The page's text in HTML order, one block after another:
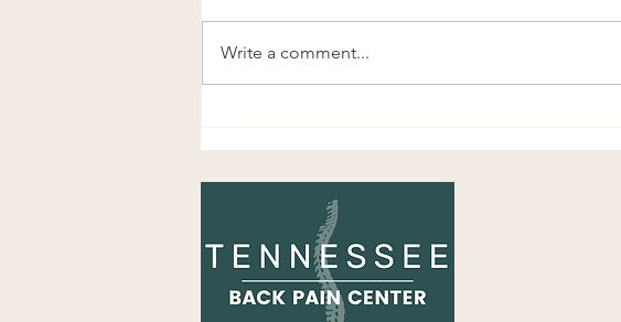
Write a comment...